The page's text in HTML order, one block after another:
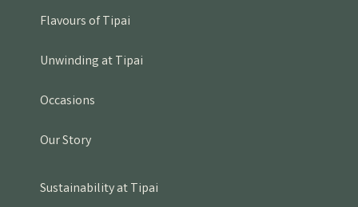
Flavours of Tipai
Unwinding at Tipai
Occasions
Our Story
Sustainability at Tipai